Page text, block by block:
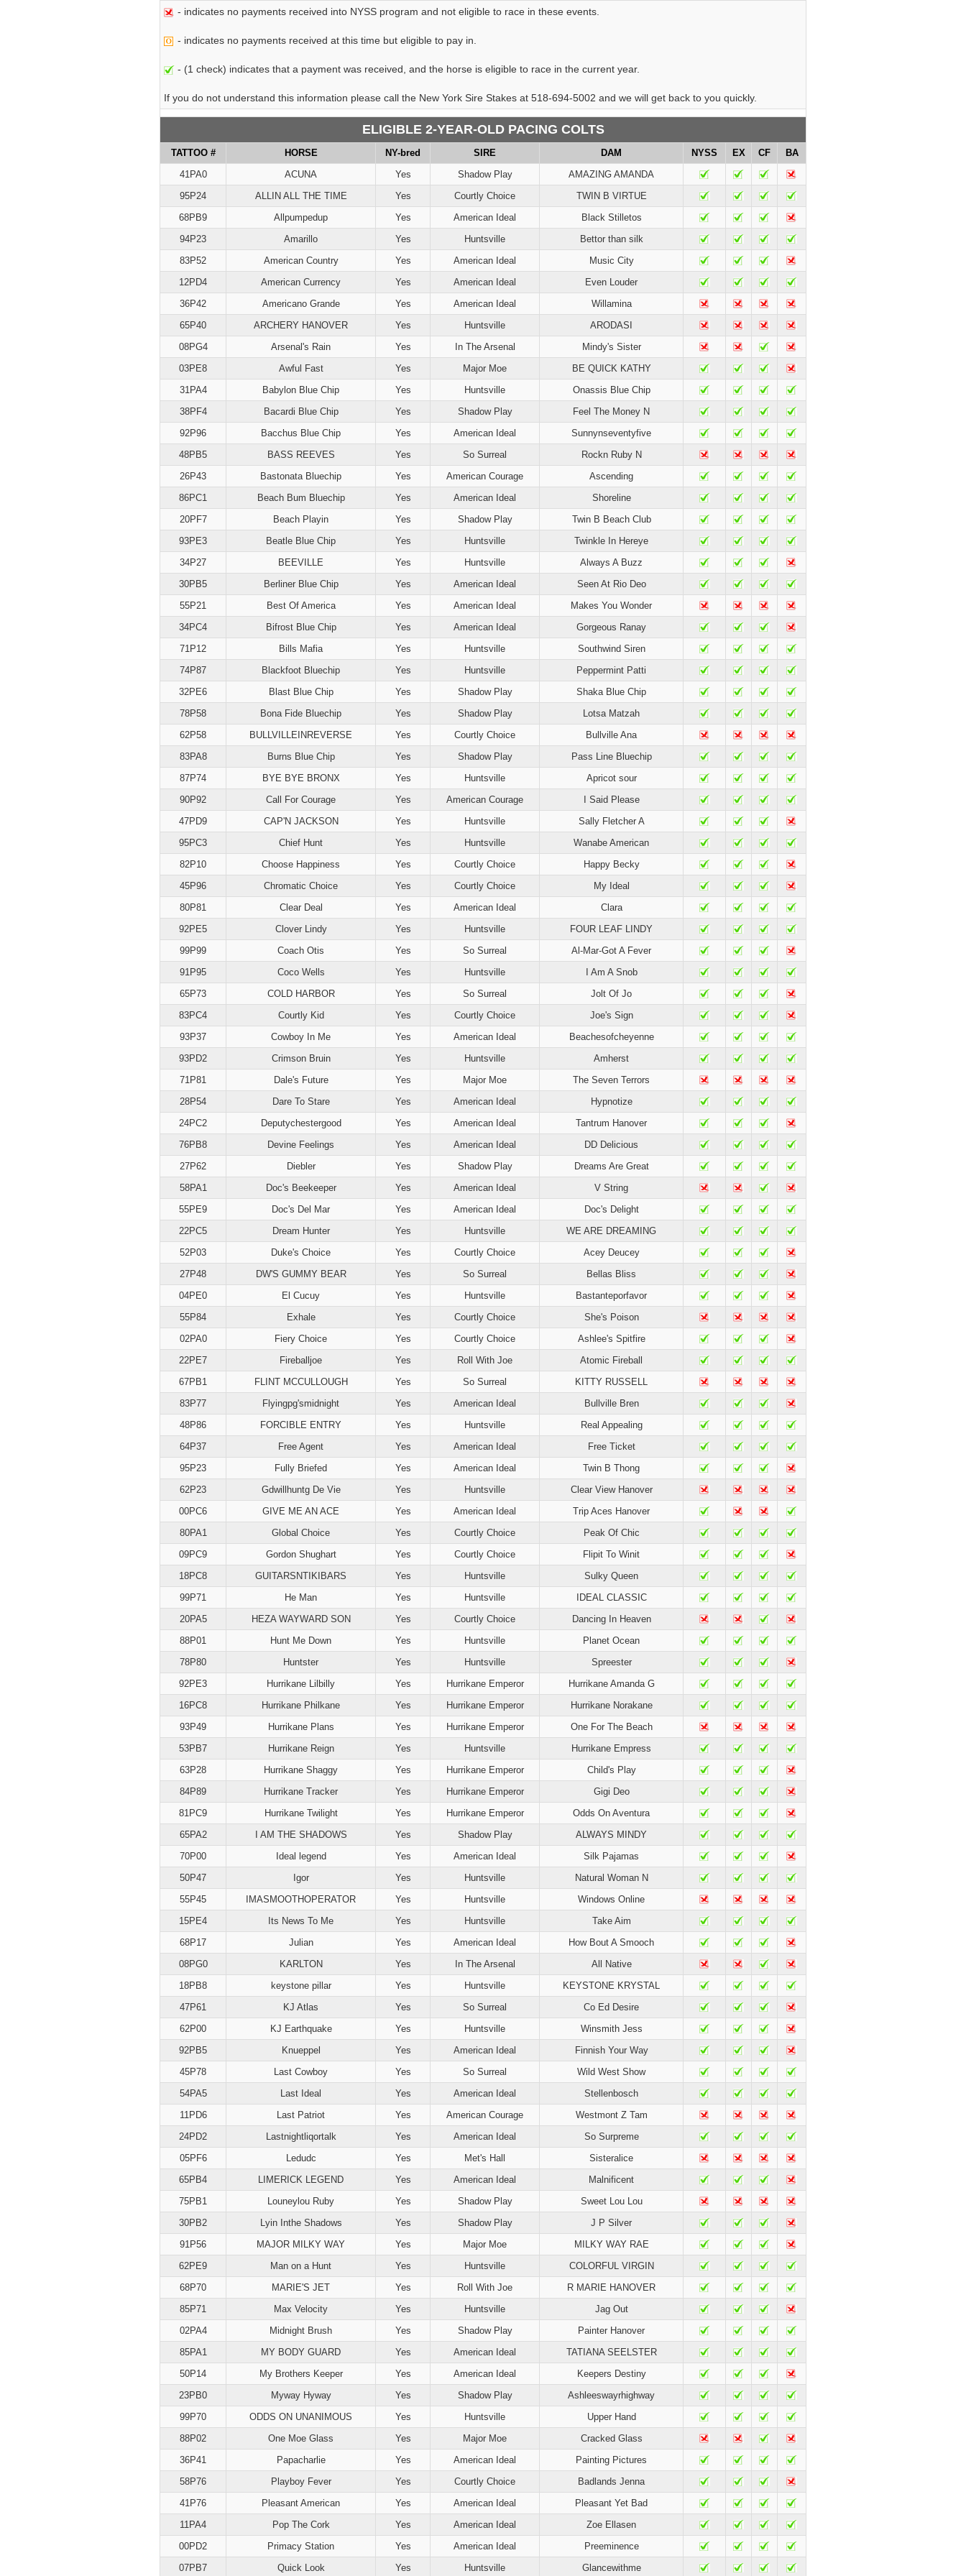
- indicates no payments received into NYSS program and not eligible to race in these events.
- indicates no payments received at this time but eligible to pay in.
- (1 check) indicates that a payment was received, and the horse is eligible to race in the current year.
If you do not understand this information please call the New York Sire Stakes at 518-694-5002 and we will get back to you quickly.
ELIGIBLE 2-YEAR-OLD PACING COLTS
TATTOO # HORSE NY-bred SIRE DAM NYSS EX CF
BA
41PA0
ACUNA Yes Shadow Play
AMAZING AMANDA
95P24
ALLIN ALL THE TIME Yes Courtly Choice
TWIN B VIRTUE
68PB9
Allpumpedup Yes American Ideal
Black Stilletos
94P23
Amarillo Yes Huntsville
Bettor than silk
83P52
American Country Yes American Ideal
Music City
12PD4
American Currency Yes American Ideal
Even Louder
36P42
Americano Grande Yes American Ideal
Willamina
65P40
ARCHERY HANOVER Yes Huntsville
ARODASI
08PG4
Arsenal's Rain Yes In The Arsenal
Mindy's Sister
03PE8
Awful Fast Yes Major Moe
BE QUICK KATHY
31PA4
Babylon Blue Chip Yes Huntsville
Onassis Blue Chip
38PF4
Bacardi Blue Chip Yes Shadow Play
Feel The Money N
92P96
Bacchus Blue Chip Yes American Ideal
Sunnynseventyfive
48PB5
BASS REEVES Yes So Surreal
Rockn Ruby N
26P43
Bastonata Bluechip Yes American Courage
Ascending
86PC1
Beach Bum Bluechip Yes American Ideal
Shoreline
20PF7
Beach Playin Yes Shadow Play
Twin B Beach Club
93PE3
Beatle Blue Chip Yes Huntsville
Twinkle In Hereye
34P27
BEEVILLE Yes Huntsville
Always A Buzz
30PB5
Berliner Blue Chip Yes American Ideal
Seen At Rio Deo
55P21
Best Of America Yes American Ideal
Makes You Wonder
34PC4
Bifrost Blue Chip Yes American Ideal
Gorgeous Ranay
71P12
Bills Mafia Yes Huntsville
Southwind Siren
74P87
Blackfoot Bluechip Yes Huntsville
Peppermint Patti
32PE6
Blast Blue Chip Yes Shadow Play
Shaka Blue Chip
78P58
Bona Fide Bluechip Yes Shadow Play
Lotsa Matzah
62P58
BULLVILLEINREVERSE Yes Courtly Choice
Bullville Ana
83PA8
Burns Blue Chip Yes Shadow Play
Pass Line Bluechip
87P74
BYE BYE BRONX Yes Huntsville
Apricot sour
90P92
Call For Courage Yes American Courage
I Said Please
47PD9
CAP'N JACKSON Yes Huntsville
Sally Fletcher A
95PC3
Chief Hunt Yes Huntsville
Wanabe American
82P10
Choose Happiness Yes Courtly Choice
Happy Becky
45P96
Chromatic Choice Yes Courtly Choice
My Ideal
80P81
Clear Deal Yes American Ideal
Clara
92PE5
Clover Lindy Yes Huntsville
FOUR LEAF LINDY
99P99
Coach Otis Yes So Surreal
Al-Mar-Got A Fever
91P95
Coco Wells Yes Huntsville
I Am A Snob
65P73
COLD HARBOR Yes So Surreal
Jolt Of Jo
83PC4
Courtly Kid Yes Courtly Choice
Joe's Sign
93P37
Cowboy In Me Yes American Ideal
Beachesofcheyenne
93PD2
Crimson Bruin Yes Huntsville
Amherst
71P81
Dale's Future Yes Major Moe
The Seven Terrors
28P54
Dare To Stare Yes American Ideal
Hypnotize
24PC2
Deputychestergood Yes American Ideal
Tantrum Hanover
76PB8
Devine Feelings Yes American Ideal
DD Delicious
27P62
Diebler Yes Shadow Play
Dreams Are Great
58PA1
Doc's Beekeeper Yes American Ideal
V String
55PE9
Doc's Del Mar Yes American Ideal
Doc's Delight
22PC5
Dream Hunter Yes Huntsville
WE ARE DREAMING
52P03
Duke's Choice Yes Courtly Choice
Acey Deucey
27P48
DW'S GUMMY BEAR Yes So Surreal
Bellas Bliss
04PE0
El Cucuy Yes Huntsville
Bastanteporfavor
55P84
Exhale Yes Courtly Choice
She's Poison
02PA0
Fiery Choice Yes Courtly Choice
Ashlee's Spitfire
22PE7
Fireballjoe Yes Roll With Joe
Atomic Fireball
67PB1
FLINT MCCULLOUGH Yes So Surreal
KITTY RUSSELL
83P77
Flyingpg'smidnight Yes American Ideal
Bullville Bren
48P86
FORCIBLE ENTRY Yes Huntsville
Real Appealing
64P37
Free Agent Yes American Ideal
Free Ticket
95P23
Fully Briefed Yes American Ideal
Twin B Thong
62P23
Gdwillhuntg De Vie Yes Huntsville
Clear View Hanover
00PC6
GIVE ME AN ACE Yes American Ideal
Trip Aces Hanover
80PA1
Global Choice Yes Courtly Choice
Peak Of Chic
09PC9
Gordon Shughart Yes Courtly Choice
Flipit To Winit
18PC8
GUITARSNTIKIBARS Yes Huntsville
Sulky Queen
99P71
He Man Yes Huntsville
IDEAL CLASSIC
20PA5
HEZA WAYWARD SON Yes Courtly Choice
Dancing In Heaven
88P01
Hunt Me Down Yes Huntsville
Planet Ocean
78P80
Huntster Yes Huntsville
Spreester
92PE3
Hurrikane Lilbilly Yes Hurrikane Emperor
Hurrikane Amanda G
16PC8
Hurrikane Philkane Yes Hurrikane Emperor
Hurrikane Norakane
93P49
Hurrikane Plans Yes Hurrikane Emperor
One For The Beach
53PB7
Hurrikane Reign Yes Huntsville
Hurrikane Empress
63P28
Hurrikane Shaggy Yes Hurrikane Emperor
Child's Play
84P89
Hurrikane Tracker Yes Hurrikane Emperor
Gigi Deo
81PC9
Hurrikane Twilight Yes Hurrikane Emperor
Odds On Aventura
65PA2
I AM THE SHADOWS Yes Shadow Play
ALWAYS MINDY
70P00
Ideal legend Yes American Ideal
Silk Pajamas
50P47
Igor Yes Huntsville
Natural Woman N
55P45
IMASMOOTHOPERATOR Yes Huntsville
Windows Online
15PE4
Its News To Me Yes Huntsville
Take Aim
68P17
Julian Yes American Ideal
How Bout A Smooch
08PG0
KARLTON Yes In The Arsenal
All Native
18PB8
keystone pillar Yes Huntsville
KEYSTONE KRYSTAL
47P61
KJ Atlas Yes So Surreal
Co Ed Desire
62P00
KJ Earthquake Yes Huntsville
Winsmith Jess
92PB5
Knueppel Yes American Ideal
Finnish Your Way
45P78
Last Cowboy Yes So Surreal
Wild West Show
54PA5
Last Ideal Yes American Ideal
Stellenbosch
11PD6
Last Patriot Yes American Courage
Westmont Z Tam
24PD2
Lastnightliqortalk Yes American Ideal
So Surpreme
05PF6
Ledudc Yes Met's Hall
Sisteralice
65PB4
LIMERICK LEGEND Yes American Ideal
Malnificent
75PB1
Louneylou Ruby Yes Shadow Play
Sweet Lou Lou
30PB2
Lyin Inthe Shadows Yes Shadow Play
J P Silver
91P56
MAJOR MILKY WAY Yes Major Moe
MILKY WAY RAE
62PE9
Man on a Hunt Yes Huntsville
COLORFUL VIRGIN
68P70
MARIE'S JET Yes Roll With Joe
R MARIE HANOVER
85P71
Max Velocity Yes Huntsville
Jag Out
02PA4
Midnight Brush Yes Shadow Play
Painter Hanover
85PA1
MY BODY GUARD Yes American Ideal
TATIANA SEELSTER
50P14
My Brothers Keeper Yes American Ideal
Keepers Destiny
23PB0
Myway Hyway Yes Shadow Play
Ashleeswayrhighway
99P70
ODDS ON UNANIMOUS Yes Huntsville
Upper Hand
88P02
One Moe Glass Yes Major Moe
Cracked Glass
36P41
Papacharlie Yes American Ideal
Painting Pictures
58P76
Playboy Fever Yes Courtly Choice
Badlands Jenna
41P76
Pleasant American Yes American Ideal
Pleasant Yet Bad
11PA4
Pop The Cork Yes American Ideal
Zoe Ellasen
00PD2
Primacy Station Yes American Ideal
Preeminence
07PB7
Quick Look Yes Huntsville Glancewithme